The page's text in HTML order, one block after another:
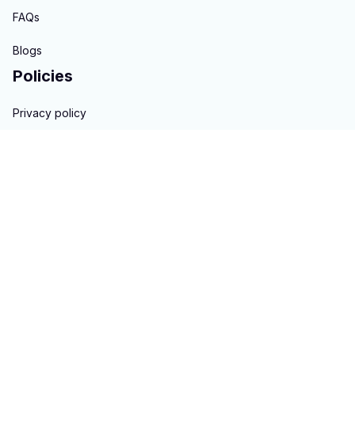
FAQs
Blogs
Policies
Privacy policy